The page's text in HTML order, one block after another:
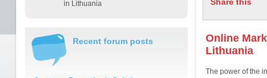
in Lithuania
Recent forum posts
Online
Lithuania
The power of the